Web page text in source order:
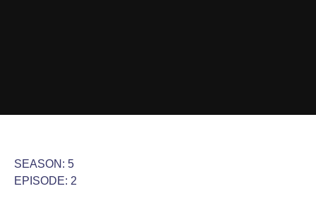
SEASON: 5
EPISODE: 2